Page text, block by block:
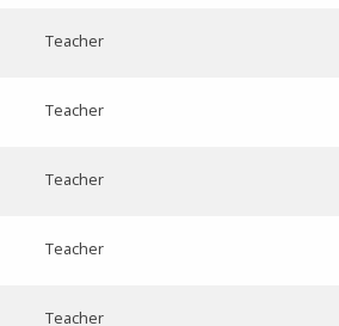
Teacher
Teacher
Teacher
Teacher
Teacher